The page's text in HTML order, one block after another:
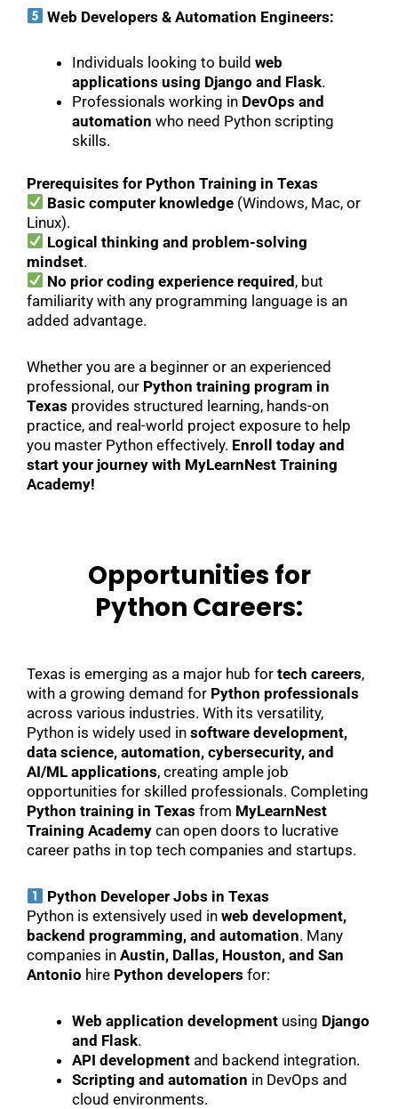
Web Developers & Automation Engineers:
Individuals looking to build web
applications using Django and Flask.
Professionals working in DevOps and
automation who need Python scripting
skills.
Prerequisites for Python Training in Texas
Basic computer knowledge (Windows, Mac, or
Linux).
Logical thinking and problem-solving
mindset.
No prior coding experience required, but
familiarity with any programming language is an
added advantage.
Whether you are a beginner or an experienced
professional, our Python training program in
Texas provides structured learning, hands-on
practice, and real-world project exposure to help
you master Python effectively. Enroll today and
start your journey with MyLearnNest Training
Academy!
Opportunities for
Python Careers:
Texas is emerging as a major hub for tech careers,
with a growing demand for Python professionals
across various industries. With its versatility,
Python is widely used in software development,
data science, automation, cybersecurity, and
AI/ML applications, creating ample job
opportunities for skilled professionals. Completing
Python training in Texas from MyLearnNest
Training Academy can open doors to lucrative
career paths in top tech companies and startups.
Python Developer Jobs in Texas
Python is extensively used in web development,
backend programming, and automation. Many
companies in Austin, Dallas, Houston, and San
Antonio hire Python developers for:
Web application development using Django
and Flask.
API development and backend integration.
Scripting and automation in DevOps and
cloud environments.